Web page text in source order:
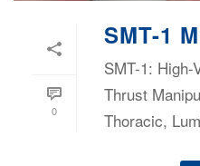
0
SMT-1
SMT-1:
Thrust
Thoracic,